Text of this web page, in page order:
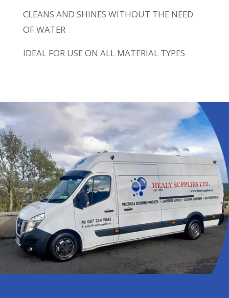
CLEANS AND SHINES WITHOUT THE NEED
OF WATER
IDEAL FOR USE ON ALL MATERIAL TYPES